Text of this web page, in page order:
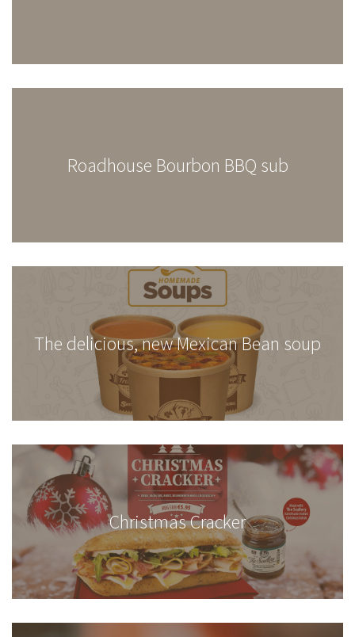
Roadhouse Bourbon BBQ sub
The delicious, new Mexican Bean soup
Christmas Cracker